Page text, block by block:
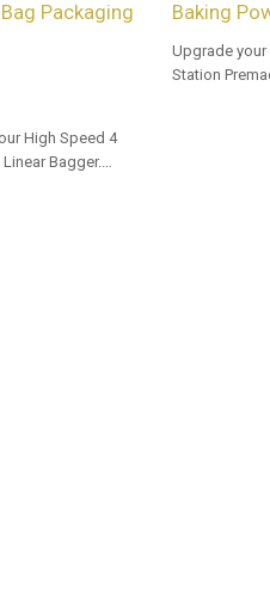
Packaging
High Speed 4
Bagger.
Baking
Upgrade
Station